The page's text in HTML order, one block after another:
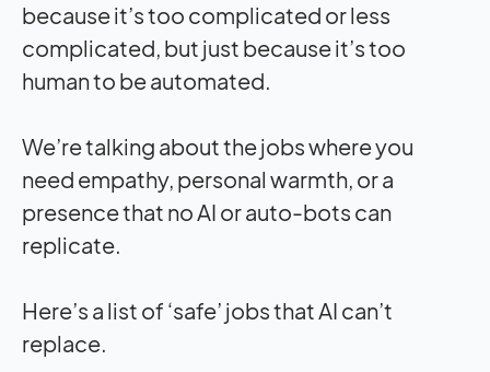
because it’s too complicated or less
complicated, but just because it’s too
human to be automated.
We’re talking about the jobs where you
need empathy, personal warmth, or a
presence that no AI or auto-bots can
replicate.
Here’s a list of ‘safe’ jobs that AI can’t
replace.